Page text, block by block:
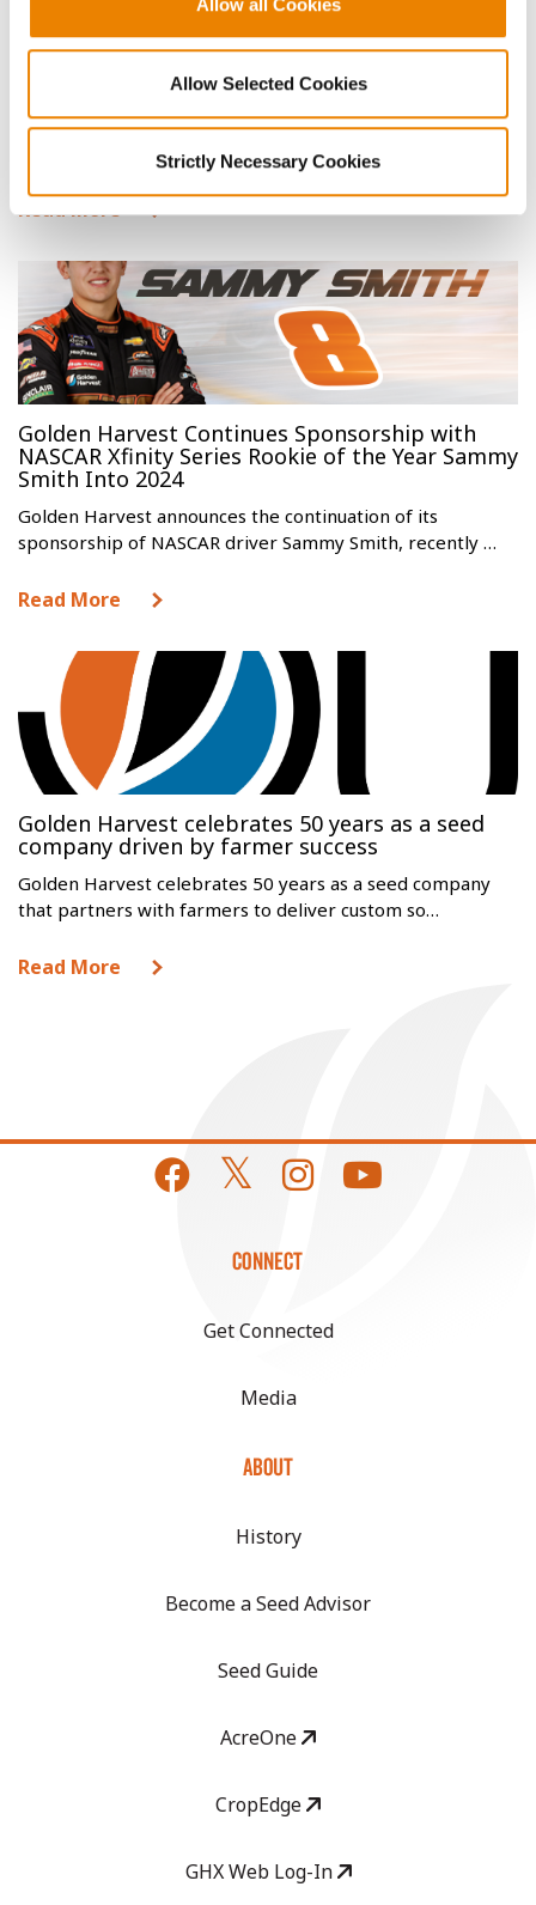
Allow all Cookies
Allow Selected Cookies
Strictly Necessary Cookies
with Corn and Soybean Yields
Golden Harvest is proud to recognize farmers who
achieved top honors in the 2023 National Corn Growe…
Read More
Golden Harvest Continues Sponsorship with
NASCAR Xfinity Series Rookie of the Year Sammy
Smith Into 2024
Golden Harvest announces the continuation of its
sponsorship of NASCAR driver Sammy Smith, recently …
Read More
Golden Harvest celebrates 50 years as a seed
company driven by farmer success
Golden Harvest celebrates 50 years as a seed company
that partners with farmers to deliver custom so…
Read More
CONNECT
Get Connected
Media
ABOUT
History
Become a Seed Advisor
Seed Guide
AcreOne
CropEdge
GHX Web Log-In